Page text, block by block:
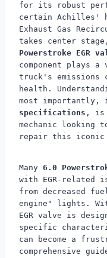
for its robust
certain Achilles'
Exhaust Gas
takes center
Powerstroke EGR
component plays
truck's emissions
health.
most importantly,
specifications , is
mechanic looking
repair this iconic
Many 6.0
with EGR-related
from decreased
engine" lights.
EGR valve is
specific
can become a
comprehensive